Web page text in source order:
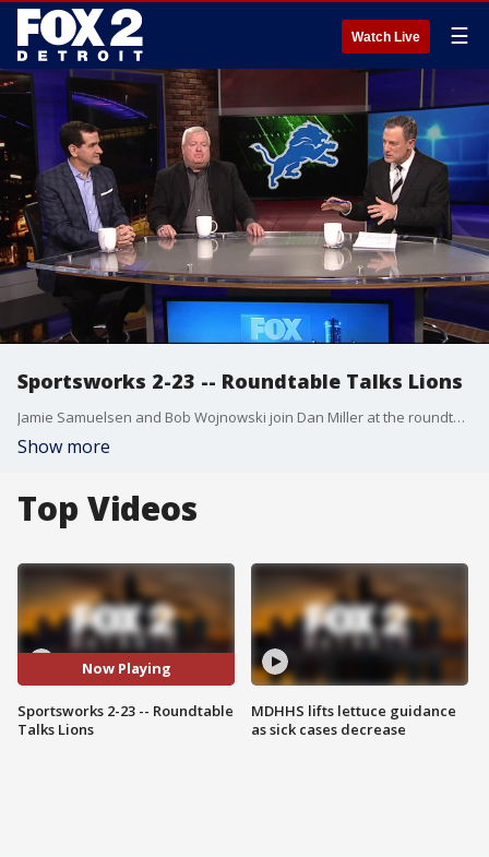
Watch Live ☰
Sportsworks 2-23 -- Roundtable Talks Lions
Jamie Samuelsen and Bob Wojnowski join Dan Miller at the roundtable to talk about the Lions cutting Snacks Harrison plus more on their offseason plans.
Show more
Top Videos
Now Playing
Sportsworks 2-23 -- Roundtable
Talks Lions
MDHHS lifts lettuce guidance
as sick cases decrease